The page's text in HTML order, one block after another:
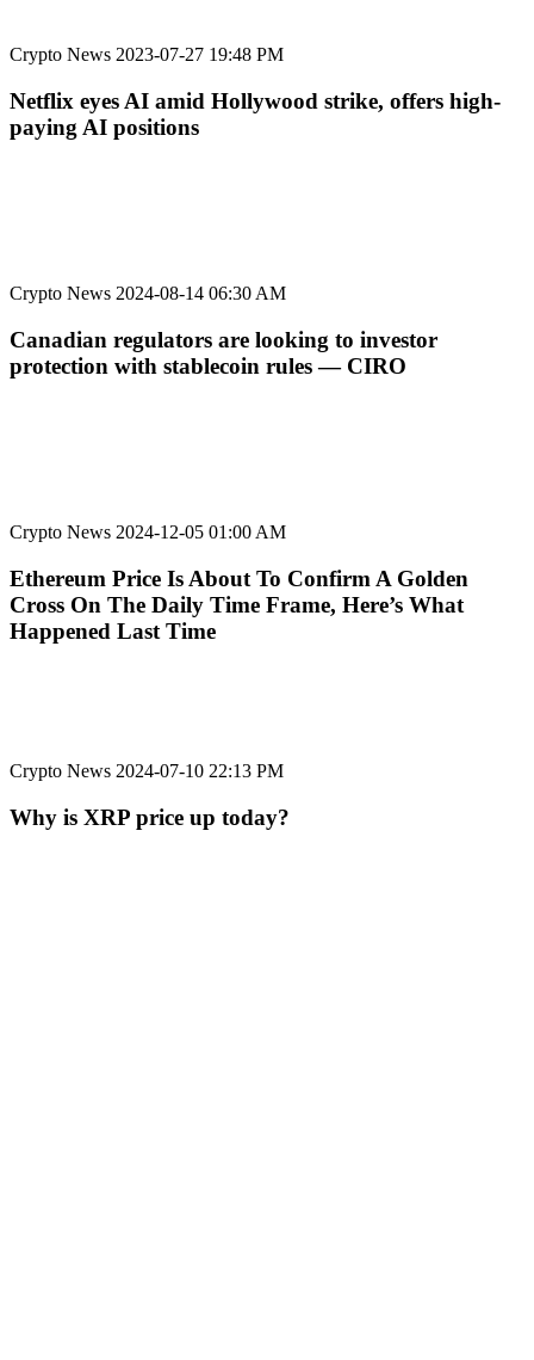
Crypto News 2023-07-27 19:48 PM
Netflix eyes AI amid Hollywood strike, offers high-
paying AI positions
Crypto News 2024-08-14 06:30 AM
Canadian regulators are looking to investor
protection with stablecoin rules — CIRO
Crypto News 2024-12-05 01:00 AM
Ethereum Price Is About To Confirm A Golden
Cross On The Daily Time Frame, Here’s What
Happened Last Time
Crypto News 2024-07-10 22:13 PM
Why is XRP price up today?